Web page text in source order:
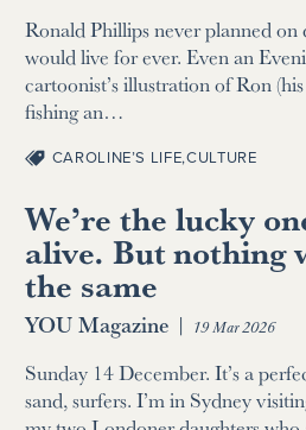
Ronald Phillips never planned on
would live for ever. Even an
cartoonist’s illustration of Ron
fishing an…
CAROLINE’S LIFE,CULTURE
We’re the lucky
alive. But nothing
the same
YOU Magazine | 19 Mar 2026
Sunday 14 December. It’s a
sand, surfers. I’m in Sydney